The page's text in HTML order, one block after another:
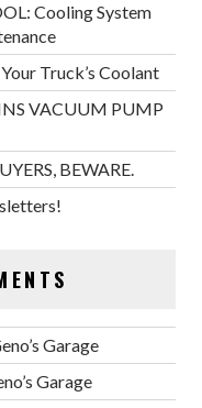
Cooling System
Truck’s Coolant
VACUUM PUMP
BEWARE.
Garage
Garage